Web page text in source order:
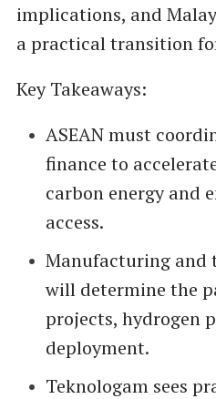
implications, and
a practical transition
Key Takeaways:
ASEAN must
finance to
carbon energy and
access.
Manufacturing and
will determine the
projects, hydrogen
deployment.
Teknologam sees